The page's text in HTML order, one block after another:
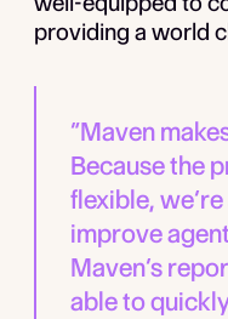
providing a world
“Maven
Because the
flexible,
improve
Maven’s
able to